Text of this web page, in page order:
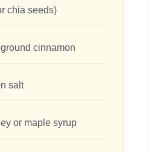
chia seeds)
cinnamon
salt
or maple syrup